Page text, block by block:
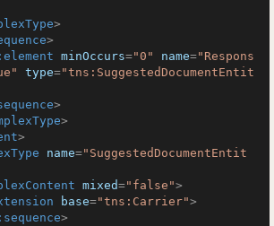
>
>
minOccurs="0" name="Respons
type="tns:SuggestedDocumentEntit
>
>
>
name="SuggestedDocumentEntit
mixed="false">
base="tns:Carrier">
>